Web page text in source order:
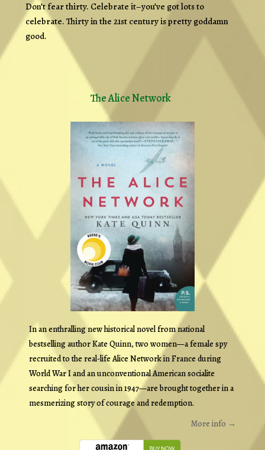
Don’t fear thirty. Celebrate it–you’ve got lots to
celebrate. Thirty in the 21st century is pretty goddamn
good.
The Alice Network
In an enthralling new historical novel from national
bestselling author Kate Quinn, two women—a female spy
recruited to the real-life Alice Network in France during
World War I and an unconventional American socialite
searching for her cousin in 1947—are brought together in a
mesmerizing story of courage and redemption.
More info →